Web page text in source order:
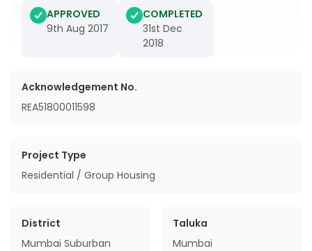
APPROVED
9th Aug 2017
COMPLETED
31st Dec
2018
Acknowledgement No.
REA51800011598
Project Type
Residential / Group Housing
District
Mumbai Suburban
Taluka
Mumbai